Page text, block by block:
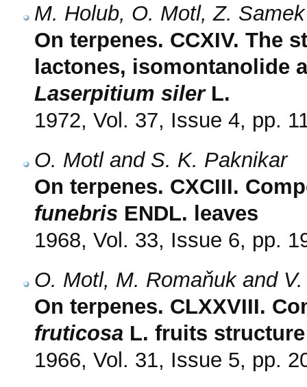
M. Holub, O. Motl, Z.
On terpenes. CCXIV. The
lactones, isomontanolide
Laserpitium silerL.
1972, Vol. 37, Issue 4, pp.
O. Motl and S. K. Paknikar
On terpenes. CXCIII.
funebris ENDL. leaves
1968, Vol. 33, Issue 6, pp.
O. Motl, M. Romaňuk and
On terpenes. CLXXVIII.
fruticosa L. fruits
1966, Vol. 31, Issue 5, pp.